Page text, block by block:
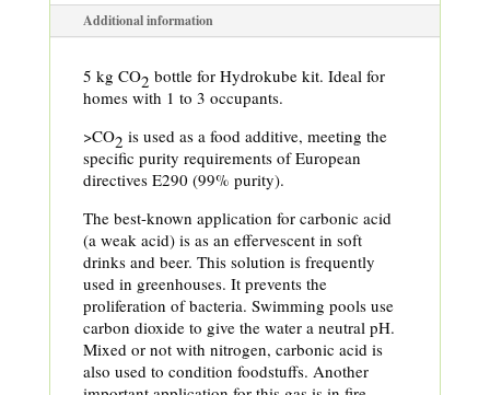
Additional information
5 kg CO2 bottle for Hydrokube kit. Ideal for
homes with 1 to 3 occupants.
>CO2 is used as a food additive, meeting the
specific purity requirements of European
directives E290 (99% purity).
The best-known application for carbonic acid
(a weak acid) is as an effervescent in soft
drinks and beer. This solution is frequently
used in greenhouses. It prevents the
proliferation of bacteria. Swimming pools use
carbon dioxide to give the water a neutral pH.
Mixed or not with nitrogen, carbonic acid is
also used to condition foodstuffs. Another